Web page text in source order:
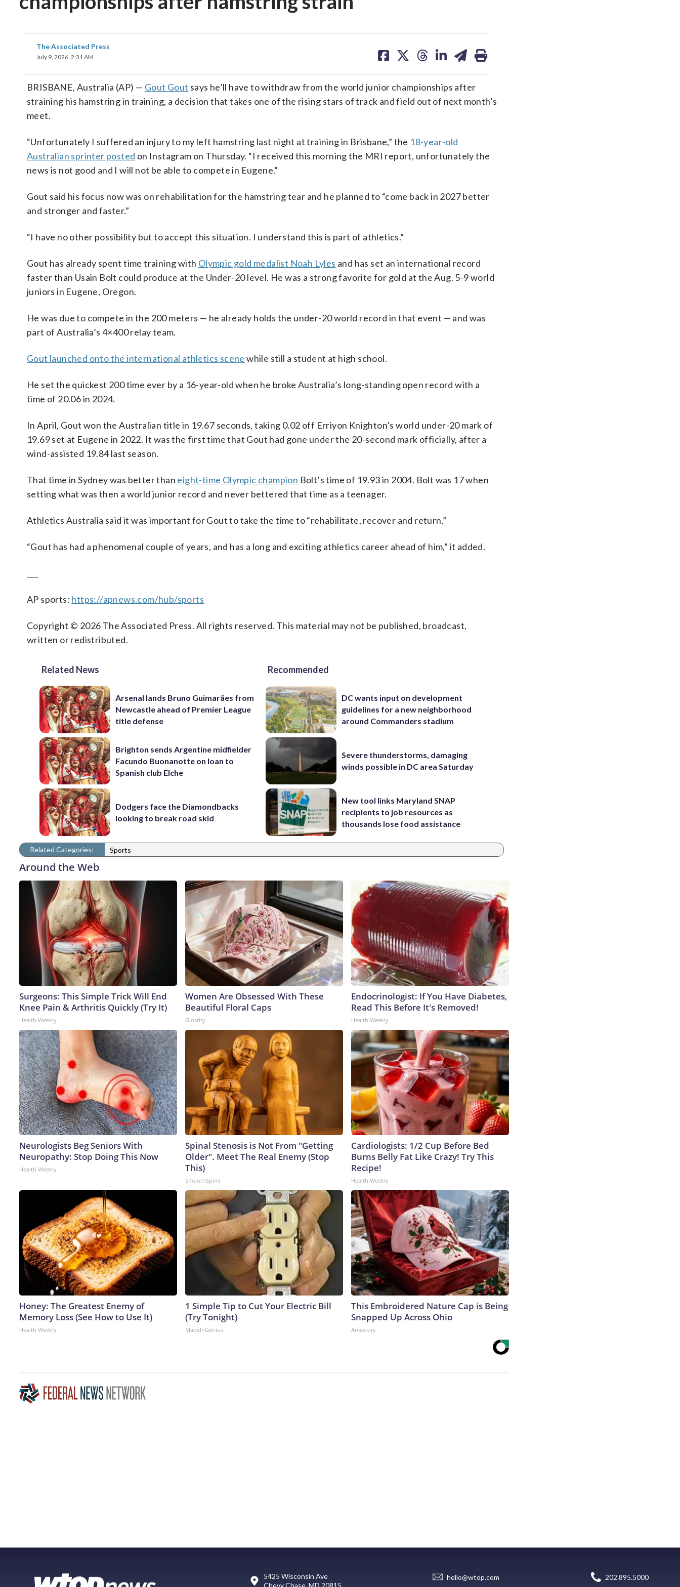
The Associated Press
July 9, 2026, 2:31 AM
on on on on on
BRISBANE, Australia (AP) — Gout Gout says he’ll have to withdraw from the world junior championships after
straining his hamstring in training, a decision that takes one of the rising stars of track and field out of next month’s
meet.
“Unfortunately I suffered an injury to my left hamstring last night at training in Brisbane,” the 18-year-old
Australian sprinter posted on Instagram on Thursday. “I received this morning the MRI report, unfortunately the
news is not good and I will not be able to compete in Eugene.”
Gout said his focus now was on rehabilitation for the hamstring tear and he planned to “come back in 2027 better
and stronger and faster.”
“I have no other possibility but to accept this situation. I understand this is part of athletics.”
Gout has already spent time training with Olympic gold medalist Noah Lyles and has set an international record
faster than Usain Bolt could produce at the Under-20 level. He was a strong favorite for gold at the Aug. 5-9 world
juniors in Eugene, Oregon.
He was due to compete in the 200 meters — he already holds the under-20 world record in that event — and was
part of Australia’s 4×400 relay team.
Gout launched onto the international athletics scene while still a student at high school.
He set the quickest 200 time ever by a 16-year-old when he broke Australia’s long-standing open record with a
time of 20.06 in 2024.
In April, Gout won the Australian title in 19.67 seconds, taking 0.02 off Erriyon Knighton’s world under-20 mark of
19.69 set at Eugene in 2022. It was the first time that Gout had gone under the 20-second mark officially, after a
wind-assisted 19.84 last season.
That time in Sydney was better than eight-time Olympic champion Bolt’s time of 19.93 in 2004. Bolt was 17 when
setting what was then a world junior record and never bettered that time as a teenager.
Athletics Australia said it was important for Gout to take the time to “rehabilitate, recover and return.”
“Gout has had a phenomenal couple of years, and has a long and exciting athletics career ahead of him,” it added.
AP sports: https://apnews.com/hub/sports
Copyright © 2026 The Associated Press. All rights reserved. This material may not be published, broadcast,
written or redistributed.
Related News
Arsenal lands Bruno Guimarães from
Newcastle ahead of Premier League
title defense
Brighton sends Argentine midfielder
Facundo Buonanotte on loan to
Spanish club Elche
Dodgers face the Diamondbacks
looking to break road skid
Recommended
DC wants input on development
guidelines for a new neighborhood
around Commanders stadium
Severe thunderstorms, damaging
winds possible in DC area Saturday
New tool links Maryland SNAP
recipients to job resources as
thousands lose food assistance
Related Categories: Sports
Around the Web
Surgeons: This Simple Trick Will End
Knee Pain & Arthritis Quickly (Try It)
Health Weekly
Women Are Obsessed With These
Beautiful Floral Caps
Glosrity
Endocrinologist: If You Have Diabetes,
Read This Before It's Removed!
Health Weekly
Neurologists Beg Seniors With
Neuropathy: Stop Doing This Now
Health Weekly
Spinal Stenosis is Not From "Getting
Older". Meet The Real Enemy (Stop
This)
SmoothSpine
Cardiologists: 1/2 Cup Before Bed
Burns Belly Fat Like Crazy! Try This
Recipe!
Health Weekly
Honey: The Greatest Enemy of
Memory Loss (See How to Use It)
Health Weekly
1 Simple Tip to Cut Your Electric Bill
(Try Tonight)
MadeInGenius
This Embroidered Nature Cap is Being
Snapped Up Across Ohio
Amestory
5425 Wisconsin Ave
Chevy Chase, MD 20815
hello@wtop.com 202.895.5000